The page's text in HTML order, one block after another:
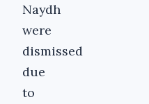
Naydh
were
dismissed
due
to